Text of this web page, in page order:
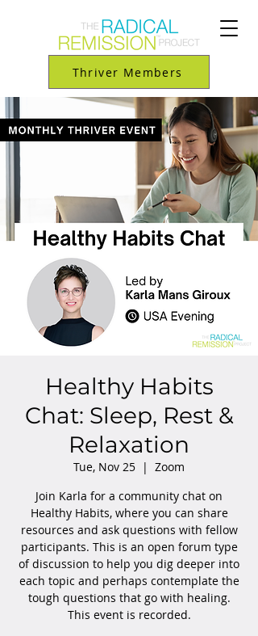
Thriver Members
Healthy Habits
Chat: Sleep, Rest &
Relaxation
Tue, Nov 25
  |
Zoom
Join Karla for a community chat on
Healthy Habits, where you can share
resources and ask questions with fellow
participants. This is an open forum type
of discussion to help you dig deeper into
each topic and perhaps contemplate the
tough questions that go with healing.
This event is recorded.